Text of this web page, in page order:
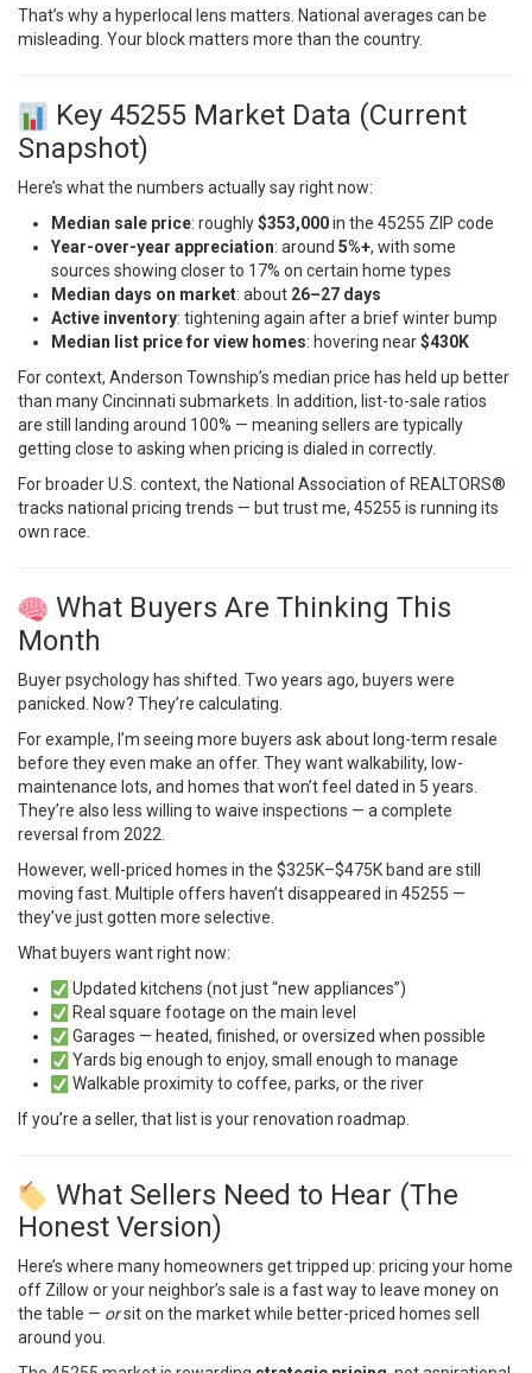
That’s why a hyperlocal lens matters. National averages can be
misleading. Your block matters more than the country.
Key 45255 Market Data (Current
Snapshot)
Here’s what the numbers actually say right now:
Median sale price: roughly$353,000in the 45255 ZIP code
Year-over-year appreciation: around 5%+, with some
sources showing closer to 17% on certain home types
Median days on market: about 26–27 days
Active inventory: tightening again after a brief winter bump
Median list price for view homes: hovering near$430K
For context, Anderson Township’s median price has held up better
than many Cincinnati submarkets. In addition, list-to-sale ratios
are still landing around 100% — meaning sellers are typically
getting close to asking when pricing is dialed in correctly.
For broader U.S. context, the National Association of REALTORS®
tracks national pricing trends — but trust me, 45255 is running its
own race.
What Buyers Are Thinking This
Month
Buyer psychology has shifted. Two years ago, buyers were
panicked. Now? They’re calculating.
For example, I’m seeing more buyers ask about long-term resale
before they even make an offer. They want walkability, low-
maintenance lots, and homes that won’t feel dated in 5 years.
They’re also less willing to waive inspections — a complete
reversal from 2022.
However, well-priced homes in the $325K–$475K band are still
moving fast. Multiple offers haven’t disappeared in 45255 —
they’ve just gotten more selective.
What buyers want right now:
Updated kitchens (not just “new appliances”)
Real square footage on the main level
Garages — heated, finished, or oversized when possible
Yards big enough to enjoy, small enough to manage
Walkable proximity to coffee, parks, or the river
If you’re a seller, that list is your renovation roadmap.
What Sellers Need to Hear (The
Honest Version)
Here’s where many homeowners get tripped up: pricing your home
off Zillow or your neighbor’s sale is a fast way to leave money on
the table — orsit on the market while better-priced homes sell
around you.